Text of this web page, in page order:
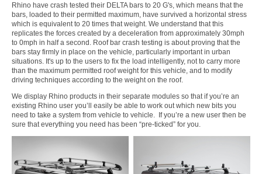
Rhino have crash tested their DELTA bars to 20 G's, which means that the
bars, loaded to their permitted maximum, have survived a horizontal stress
which is equivalent to 20 times that weight. We understand that this
replicates the forces created by a deceleration from approximately 30mph
to 0mph in half a second. Roof bar crash testing is about proving that the
bars stay firmly in place on the vehicle, particularly important in urban
situations. It's up to the users to fix the load intelligently, not to carry more
than the maximum permitted roof weight for this vehicle, and to modify
driving techniques according to the weight on the roof.
We display Rhino products in their separate modules so that if you’re an
existing Rhino user you’ll easily be able to work out which new bits you
need to take a system from vehicle to vehicle. If you’re a new user then be
sure that everything you need has been “pre-ticked” for you.